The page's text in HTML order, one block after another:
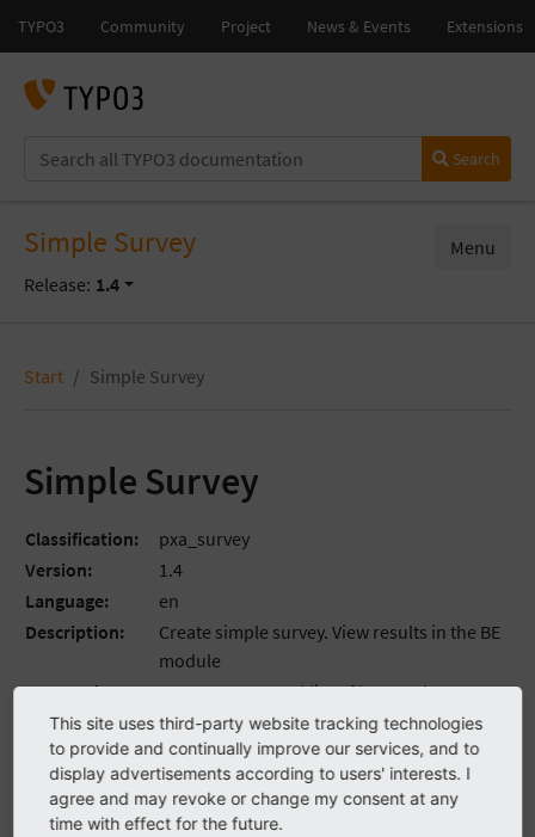
Search
Simple Survey
Release: 1.4
Menu
Start Simple Survey
Simple Survey
Classification:
pxa_survey
Version:
1.4
Language:
en
Description:
Create simple survey. View results in the BE
module
Keywords:
comma,separated,list,of,keywords
Copyright:
2017
Author:
Andriy Oprysko
Email:
License:
This document is published under the
This site uses third-party website tracking technologies
to provide and continually improve our services, and to
display advertisements according to users' interests. I
agree and may revoke or change my consent at any
time with effect for the future.